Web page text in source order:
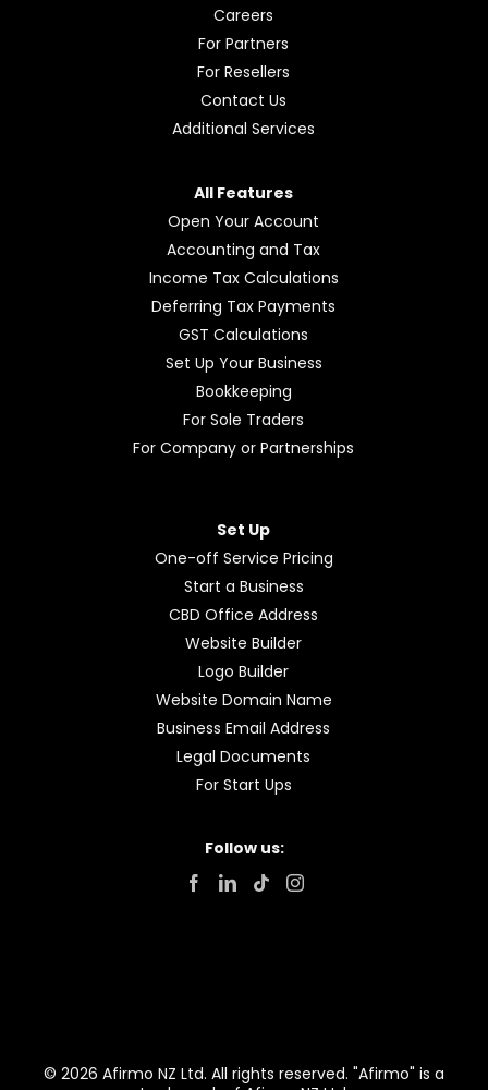
Careers
For Partners
For Resellers
Contact Us
Additional Services
All Features
Open Your Account
Accounting and Tax
Income Tax Calculations
Deferring Tax Payments
GST Calculations
Set Up Your Business
Bookkeeping
For Sole Traders
For Company or Partnerships
Set Up
One-off Service Pricing
Start a Business
CBD Office Address
Website Builder
Logo Builder
Website Domain Name
Business Email Address
Legal Documents
For Start Ups
Follow us:
© 2026 Afirmo NZ Ltd. All rights reserved. "Afirmo" is a